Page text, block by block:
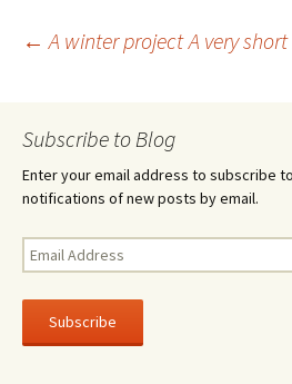
o
e
Post
navigation
← A winter project A very
Subscribe to Blog
Enter your email address to subscribe
notifications of new posts by email.
Email
Address
Subscribe